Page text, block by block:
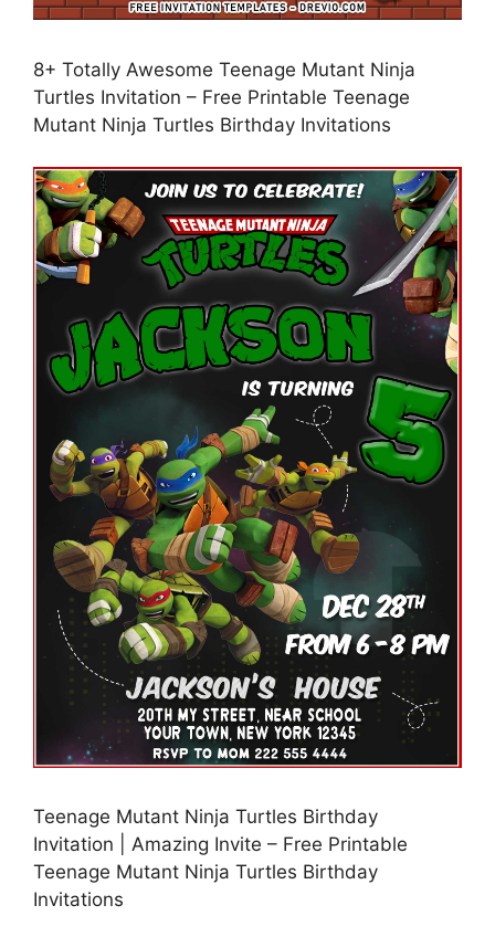
8+ Totally Awesome Teenage Mutant Ninja
Turtles Invitation – Free Printable Teenage
Mutant Ninja Turtles Birthday Invitations
Teenage Mutant Ninja Turtles Birthday
Invitation | Amazing Invite – Free Printable
Teenage Mutant Ninja Turtles Birthday
Invitations